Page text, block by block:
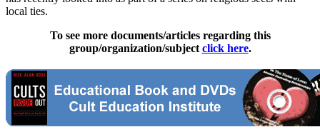
local ties.
To see more documents/articles regarding this
group/organization/subject click here.